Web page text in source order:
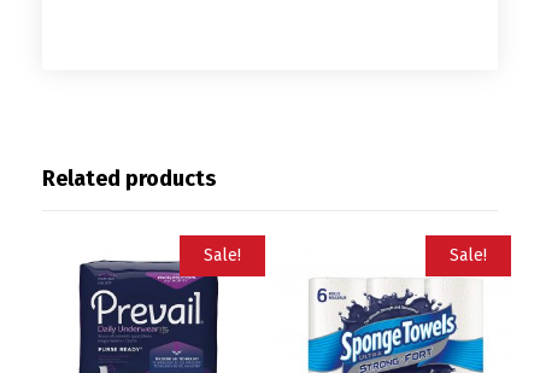
Related products
Sale! Sale!